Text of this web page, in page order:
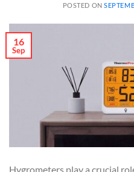
POSTED ON
16
Sep
Hygrometers play a crucial